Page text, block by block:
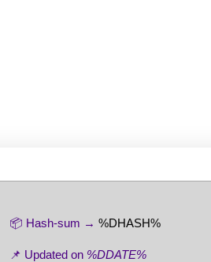
📦 Hash-sum → %DHASH%
📌 Updated on %DDATE%